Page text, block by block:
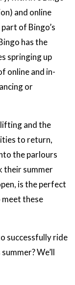
and online
of Bingo’s
has the
springing up
online and in-
or
and the
to return,
the parlours
their summer
is the perfect
these
successfully ride
We’ll